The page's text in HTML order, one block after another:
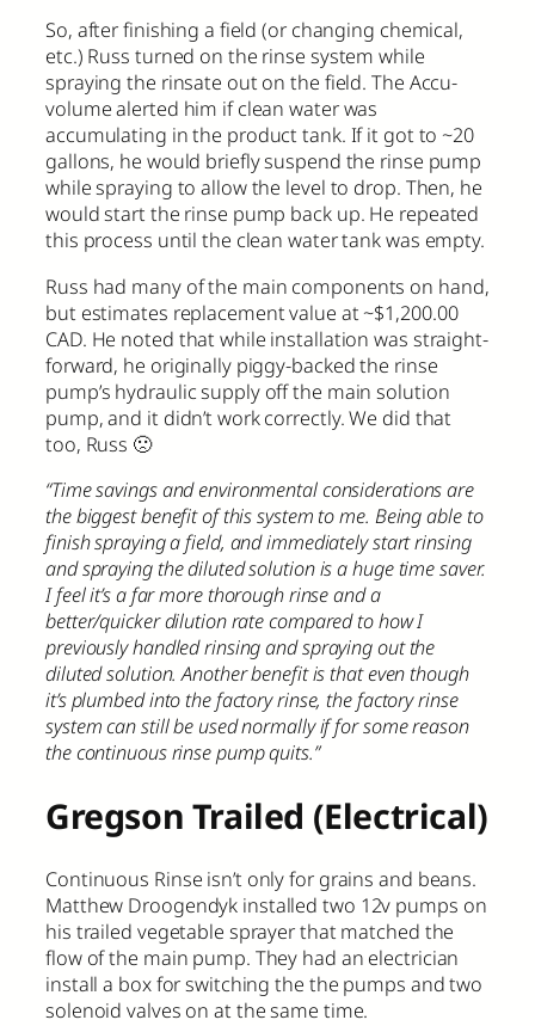
So, after finishing a field (or changing chemical,
etc.) Russ turned on the rinse system while
spraying the rinsate out on the field. The Accu-
volume alerted him if clean water was
accumulating in the product tank. If it got to ~20
gallons, he would briefly suspend the rinse pump
while spraying to allow the level to drop. Then, he
would start the rinse pump back up. He repeated
this process until the clean water tank was empty.
Russ had many of the main components on hand,
but estimates replacement value at ~$1,200.00
CAD. He noted that while installation was straight-
forward, he originally piggy-backed the rinse
pump’s hydraulic supply off the main solution
pump, and it didn’t work correctly. We did that
too, Russ 🙁
“Time savings and environmental considerations are
the biggest benefit of this system to me. Being able to
finish spraying a field, and immediately start rinsing
and spraying the diluted solution is a huge time saver.
I feel it’s a far more thorough rinse and a
better/quicker dilution rate compared to how I
previously handled rinsing and spraying out the
diluted solution. Another benefit is that even though
it’s plumbed into the factory rinse, the factory rinse
system can still be used normally if for some reason
the continuous rinse pump quits.”
Gregson Trailed (Electrical)
Continuous Rinse isn’t only for grains and beans.
Matthew Droogendyk installed two 12v pumps on
his trailed vegetable sprayer that matched the
flow of the main pump. They had an electrician
install a box for switching the the pumps and two
solenoid valves on at the same time.